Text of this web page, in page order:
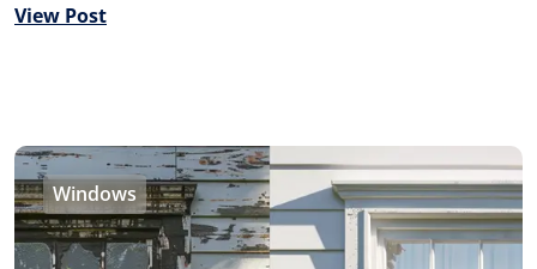
View Post
Windows